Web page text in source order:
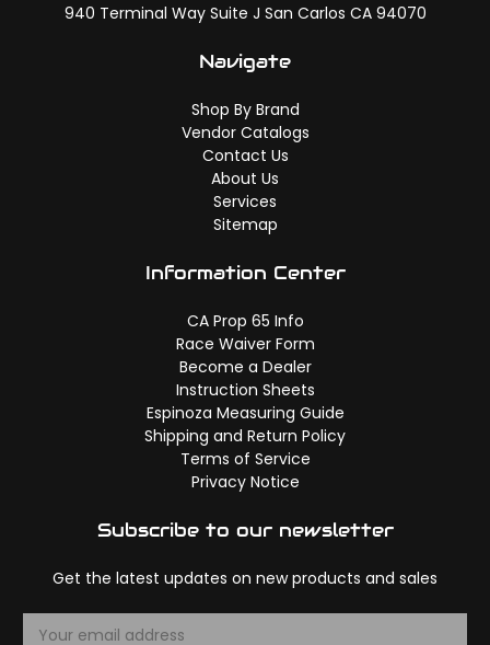
940 Terminal Way Suite J San Carlos CA 94070
Navigate
Shop By Brand
Vendor Catalogs
Contact Us
About Us
Services
Sitemap
Information Center
CA Prop 65 Info
Race Waiver Form
Become a Dealer
Instruction Sheets
Espinoza Measuring Guide
Shipping and Return Policy
Terms of Service
Privacy Notice
Subscribe to our newsletter
Get the latest updates on new products and sales